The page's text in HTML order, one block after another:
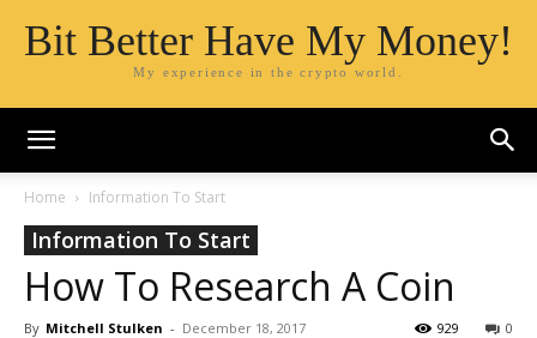
Bit Better Have My Money!
My experience in the crypto world.
Home Information To Start
Information To Start
How To Research A Coin
By Mitchell Stulken - December 18, 2017 0
929